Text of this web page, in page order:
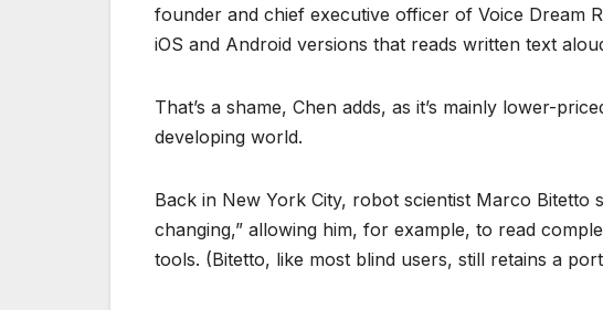
founder and chief executive officer of Voice Dream
iOS and Android versions that reads written text
That’s a shame, Chen adds, as it’s mainly lower-
developing world.
Back in New York City, robot scientist Marco Bitetto
changing,” allowing him, for example, to read
tools. (Bitetto, like most blind users, still retains a